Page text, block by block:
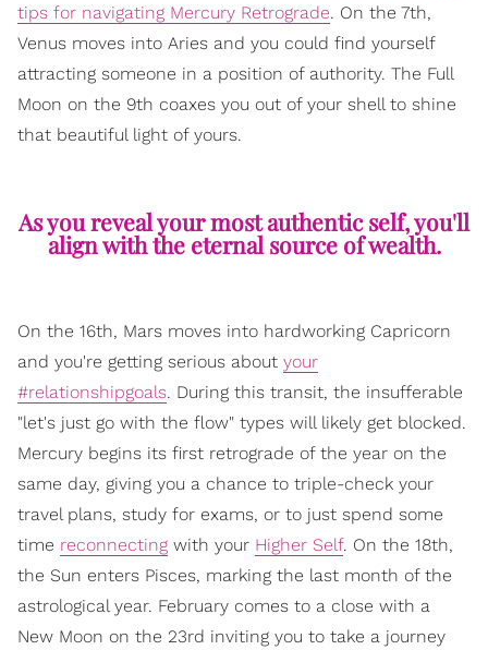
tips for navigating Mercury Retrograde. On the 7th,
Venus moves into Aries and you could find yourself
attracting someone in a position of authority. The Full
Moon on the 9th coaxes you out of your shell to shine
that beautiful light of yours.
As you reveal your most authentic self, you'll
align with the eternal source of wealth.
On the 16th, Mars moves into hardworking Capricorn
and you're getting serious about your
#relationshipgoals. During this transit, the insufferable
"let's just go with the flow" types will likely get blocked.
Mercury begins its first retrograde of the year on the
same day, giving you a chance to triple-check your
travel plans, study for exams, or to just spend some
time reconnecting with your Higher Self. On the 18th,
the Sun enters Pisces, marking the last month of the
astrological year. February comes to a close with a
New Moon on the 23rd inviting you to take a journey